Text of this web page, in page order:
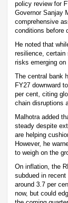
policy review for
Governor Sanjay
comprehensive
conditions before
He noted that
resilience, certain
risks emerging
The central bank
FY27 downward
per cent, citing
chain disruptions
Malhotra added
steady despite
are helping
However, he
to weigh on the
On inflation, the
subdued in
around 3.7 per
now, but could